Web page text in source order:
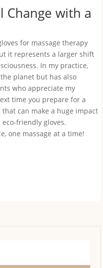
Change with a
for massage therapy
it represents a larger shift
In my practice,
planet but has also
who appreciate my
time you prepare for a
can make a huge impact
friendly gloves.
one massage at a time!